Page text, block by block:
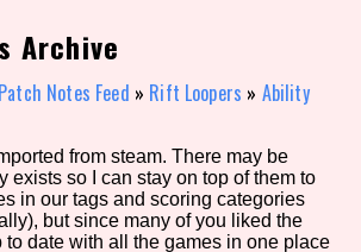
Tag
Archive
Patch Notes Feed » Rift Loopers » Ability
from steam. There may be
exists so I can stay on top of them to
in our tags and scoring categories
but since many of you liked the
to date with all the games in one place